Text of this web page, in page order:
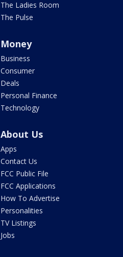
The Ladies Room
The Pulse
Money
Business
Consumer
Deals
Personal Finance
Technology
About Us
Apps
Contact Us
FCC Public File
FCC Applications
How To Advertise
Personalities
TV Listings
Jobs